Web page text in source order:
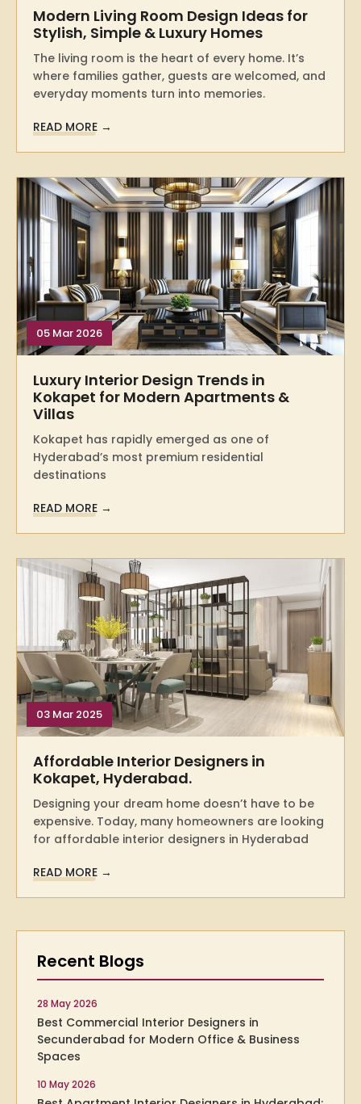
Modern Living Room Design Ideas for
Stylish, Simple & Luxury Homes
The living room is the heart of every home. It’s
where families gather, guests are welcomed, and
everyday moments turn into memories.
READ MORE →
05 Mar 2026
Luxury Interior Design Trends in
Kokapet for Modern Apartments &
Villas
Kokapet has rapidly emerged as one of
Hyderabad’s most premium residential
destinations
READ MORE →
03 Mar 2025
Affordable Interior Designers in
Kokapet, Hyderabad.
Designing your dream home doesn’t have to be
expensive. Today, many homeowners are looking
for affordable interior designers in Hyderabad
READ MORE →
Recent Blogs
28 May 2026
Best Commercial Interior Designers in
Secunderabad for Modern Office & Business
Spaces
10 May 2026